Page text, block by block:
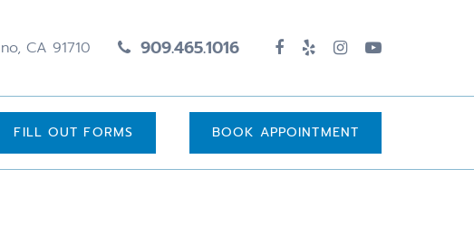
CA 91710 909.465.1016
FILL OUT FORMS BOOK APPOINTMENT